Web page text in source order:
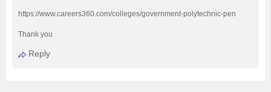
https://www.careers360.com/colleges/government-polytechnic-pen
Thank you
Reply